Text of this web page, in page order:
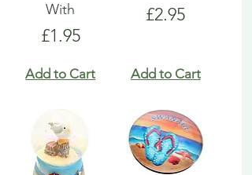
With
Price
£1.95
Add to Cart
Price
£2.95
Add to Cart